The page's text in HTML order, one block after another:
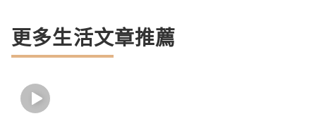
更多生活文章推薦